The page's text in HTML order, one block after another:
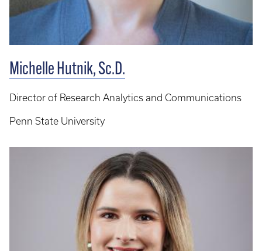
Michelle Hutnik, Sc.D.
Director of Research Analytics and Communications
Penn State University